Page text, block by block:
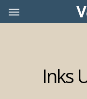
Menu
Inks